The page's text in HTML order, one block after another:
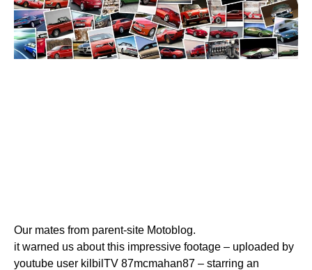
Our mates from parent-site Motoblog.
it warned us about this impressive footage – uploaded by
youtube user kilbilTV 87mcmahan87 – starring an